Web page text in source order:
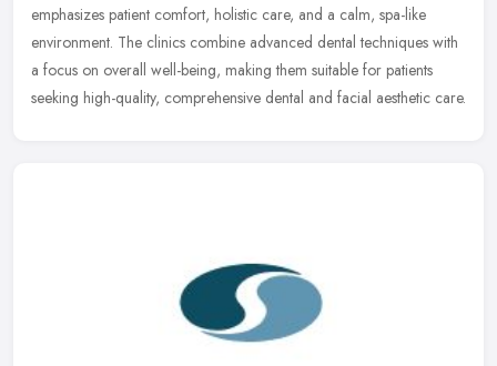
emphasizes patient comfort, holistic care, and a calm, spa-like
environment. The clinics combine advanced dental techniques with
a focus on overall well-being, making them suitable for patients
seeking high-quality, comprehensive dental and facial aesthetic care.